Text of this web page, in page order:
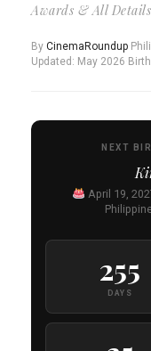
Awards & All Details
By CinemaRoundup
Updated: May 2026
NEXT
April 19,
255
DAYS